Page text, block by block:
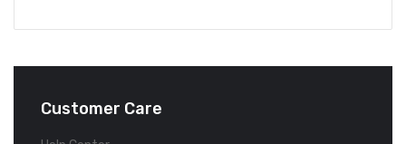
Customer Care